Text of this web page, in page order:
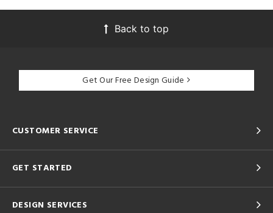
Back to top
Get Our Free Design Guide
CUSTOMER SERVICE
GET STARTED
DESIGN SERVICES